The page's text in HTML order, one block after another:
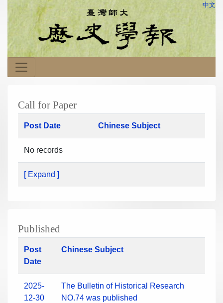
中文
Call for Paper
Post Date Chinese Subject
No records
[ Expand ]
Published
Post
Date
Chinese Subject
2025-
12-30
The Bulletin of Historical Research
NO.74 was published